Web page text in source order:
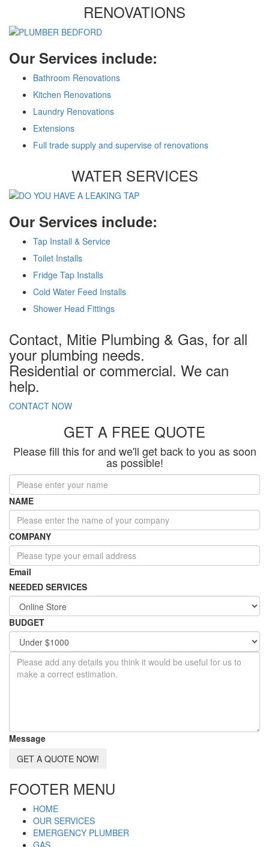
RENOVATIONS
Our Services include:
Bathroom Renovations
Kitchen Renovations
Laundry Renovations
Extensions
Full trade supply and supervise of renovations
WATER SERVICES
Our Services include:
Tap Install & Service
Toilet Installs
Fridge Tap Installs
Cold Water Feed Installs
Shower Head Fittings
Contact, Mitie Plumbing & Gas, for all
your plumbing needs.
Residential or commercial. We can
help.
CONTACT NOW
GET A FREE QUOTE
Please fill this for and we'll get back to you as soon
as possible!
NAME
COMPANY
Email
NEEDED SERVICES
BUDGET
Message
GET A QUOTE NOW!
FOOTER MENU
HOME
OUR SERVICES
EMERGENCY PLUMBER
GAS